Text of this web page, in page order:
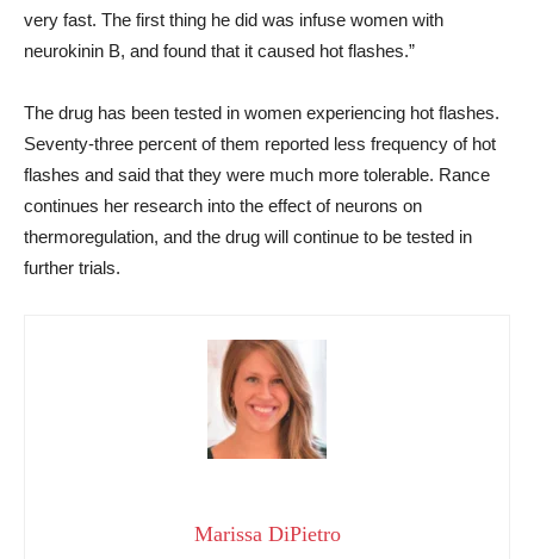
very fast. The first thing he did was infuse women with
neurokinin B, and found that it caused hot flashes.”
The drug has been tested in women experiencing hot flashes.
Seventy-three percent of them reported less frequency of hot
flashes and said that they were much more tolerable. Rance
continues her research into the effect of neurons on
thermoregulation, and the drug will continue to be tested in
further trials.
Marissa DiPietro